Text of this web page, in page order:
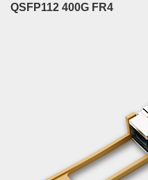
QSFP112 400G FR4